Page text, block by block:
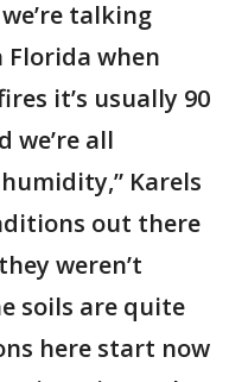
talking
when
it’s usually 90
we’re all
Karels
out there
weren’t
soils are quite
here start now